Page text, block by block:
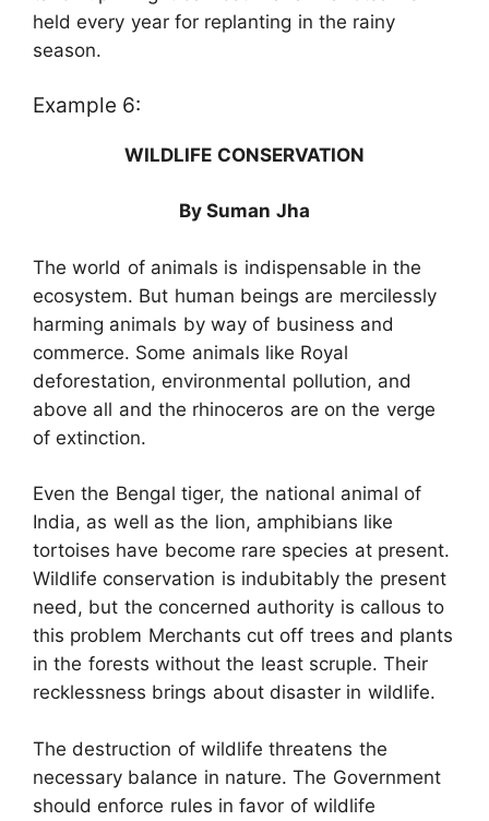
held every year for replanting in the rainy
season.
Example 6:
WILDLIFE CONSERVATION
By Suman Jha
The world of animals is indispensable in the
ecosystem. But human beings are mercilessly
harming animals by way of business and
commerce. Some animals like Royal
deforestation, environmental pollution, and
above all and the rhinoceros are on the verge
of extinction.
Even the Bengal tiger, the national animal of
India, as well as the lion, amphibians like
tortoises have become rare species at present.
Wildlife conservation is indubitably the present
need, but the concerned authority is callous to
this problem Merchants cut off trees and plants
in the forests without the least scruple. Their
recklessness brings about disaster in wildlife.
The destruction of wildlife threatens the
necessary balance in nature. The Government
should enforce rules in favor of wildlife